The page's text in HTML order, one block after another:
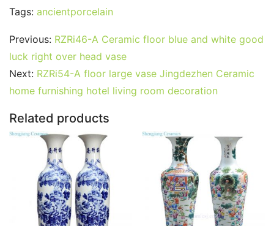
c
e
b
o
o
k
itt
er
ai
l
er
e
st
bl di e
n
s
p
p
g
er
e
Tags: ancientporcelain
Previous: RZRi46-A Ceramic floor blue and white good
luck right over head vase
Next: RZRi54-A floor large vase Jingdezhen Ceramic
home furnishing hotel living room decoration
Related products